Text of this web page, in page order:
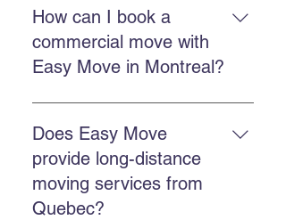
residential moving services in
Montreal and surrounding areas,
belongings with care.
How can I book a
commercial move with
Easy Move in Montreal?
You can book through the online
quote form, call Easy Move at 514-
578-6903, or contact us on
Facebook and Instagram for a
quick response.
Does Easy Move
provide long-distance
moving services from
Quebec?